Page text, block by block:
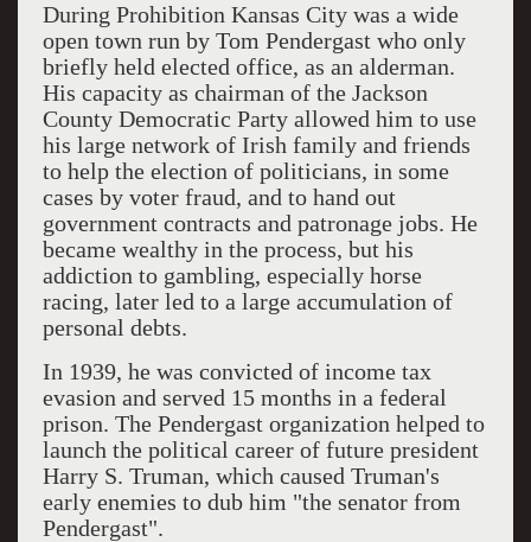
During Prohibition Kansas City was a wide
open town run by Tom Pendergast who only
briefly held elected office, as an alderman.
His capacity as chairman of the Jackson
County Democratic Party allowed him to use
his large network of Irish family and friends
to help the election of politicians, in some
cases by voter fraud, and to hand out
government contracts and patronage jobs. He
became wealthy in the process, but his
addiction to gambling, especially horse
racing, later led to a large accumulation of
personal debts.
In 1939, he was convicted of income tax
evasion and served 15 months in a federal
prison. The Pendergast organization helped to
launch the political career of future president
Harry S. Truman, which caused Truman's
early enemies to dub him "the senator from
Pendergast".